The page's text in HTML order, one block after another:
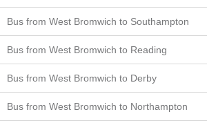
Bus from West Bromwich to Southampton
Bus from West Bromwich to Reading
Bus from West Bromwich to Derby
Bus from West Bromwich to Northampton